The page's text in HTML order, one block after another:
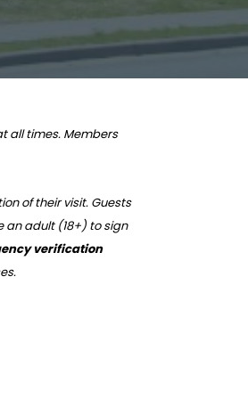
all times. Members
of their visit. Guests
adult (18+) to sign
verification